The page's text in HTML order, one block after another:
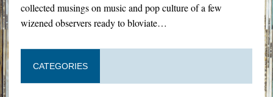
collected musings on music and pop culture of a few
wizened observers ready to bloviate…
CATEGORIES